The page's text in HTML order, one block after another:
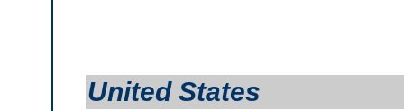
United States